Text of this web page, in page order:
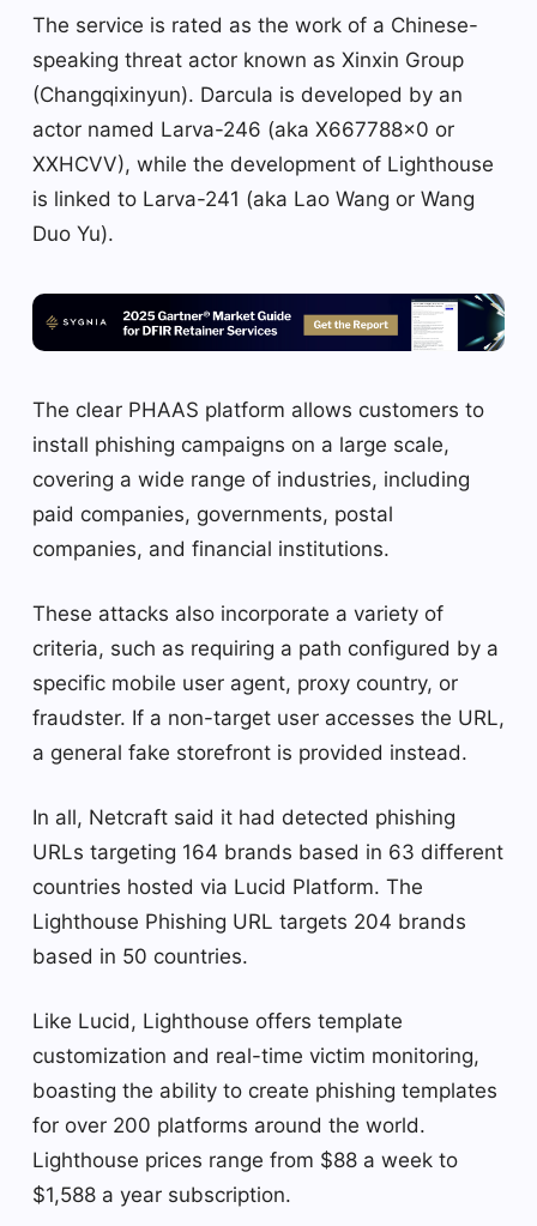
The service is rated as the work of a Chinese-
speaking threat actor known as Xinxin Group
(Changqixinyun). Darcula is developed by an
actor named Larva-246 (aka X667788x0 or
XXHCVV), while the development of Lighthouse
is linked to Larva-241 (aka Lao Wang or Wang
Duo Yu).
The clear PHAAS platform allows customers to
install phishing campaigns on a large scale,
covering a wide range of industries, including
paid companies, governments, postal
companies, and financial institutions.
These attacks also incorporate a variety of
criteria, such as requiring a path configured by a
specific mobile user agent, proxy country, or
fraudster. If a non-target user accesses the URL,
a general fake storefront is provided instead.
In all, Netcraft said it had detected phishing
URLs targeting 164 brands based in 63 different
countries hosted via Lucid Platform. The
Lighthouse Phishing URL targets 204 brands
based in 50 countries.
Like Lucid, Lighthouse offers template
customization and real-time victim monitoring,
boasting the ability to create phishing templates
for over 200 platforms around the world.
Lighthouse prices range from $88 a week to
$1,588 a year subscription.